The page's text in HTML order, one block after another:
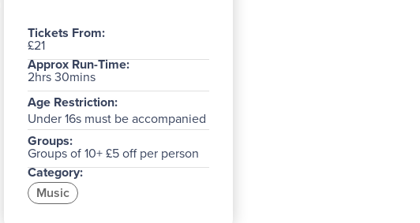
Tickets From:
£21
Approx Run-Time:
2hrs 30mins
Age Restriction:
Under 16s must be accompanied
Groups:
Groups of 10+ £5 off per person
Category:
Music